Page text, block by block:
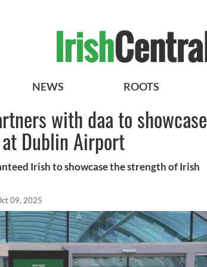
NEWS ROOTS
with daa to showcase
Dublin Airport
Irish to showcase the strength of Irish
09, 2025